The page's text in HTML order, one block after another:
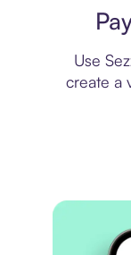
Use
create a